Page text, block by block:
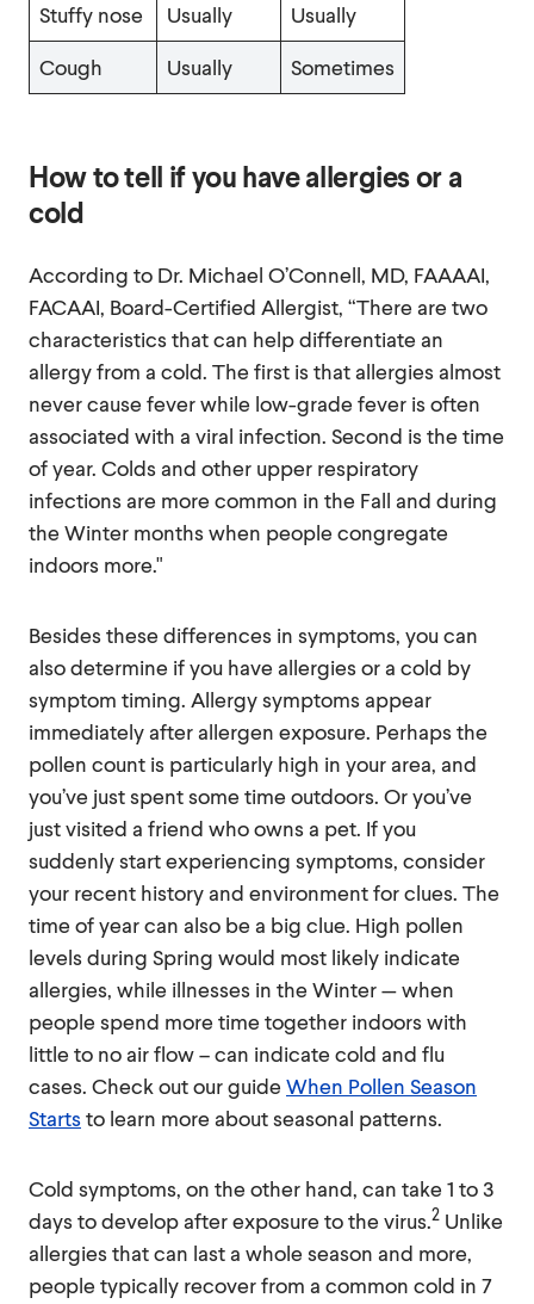
Stuffy nose
Usually
Usually
Cough
Usually Sometimes
How to tell if you have allergies or a
cold
According to Dr. Michael O’Connell, MD, FAAAAI,
FACAAI, Board-Certified Allergist, “There are two
characteristics that can help differentiate an
allergy from a cold. The first is that allergies almost
never cause fever while low-grade fever is often
associated with a viral infection. Second is the time
of year. Colds and other upper respiratory
infections are more common in the Fall and during
the Winter months when people congregate
indoors more."
Besides these differences in symptoms, you can
also determine if you have allergies or a cold by
symptom timing. Allergy symptoms appear
immediately after allergen exposure. Perhaps the
pollen count is particularly high in your area, and
you’ve just spent some time outdoors. Or you’ve
just visited a friend who owns a pet. If you
suddenly start experiencing symptoms, consider
your recent history and environment for clues. The
time of year can also be a big clue. High pollen
levels during Spring would most likely indicate
allergies, while illnesses in the Winter — when
people spend more time together indoors with
little to no air flow – can indicate cold and flu
cases. Check out our guide When Pollen Season
Startsto learn more about seasonal patterns.
Cold symptoms, on the other hand, can take 1 to 3
days to develop after exposure to the virus.2 Unlike
allergies that can last a whole season and more,
people typically recover from a common cold in 7